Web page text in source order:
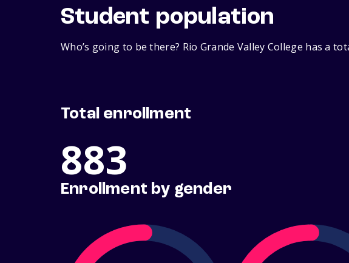
Student population
Who’s going to be there? Rio Grande Valley College has a
Total enrollment
883
Enrollment by gender